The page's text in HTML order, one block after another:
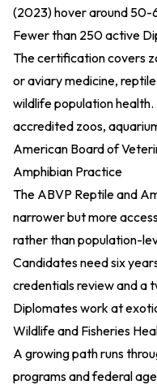
(2023)hover around
Fewer than 250 active
The certification covers
or aviary medicine,
wildlife population
accredited zoos,
American Board of
Amphibian Practice
The ABVP Reptile and
narrower but more
rather than population-
Candidates need six
credentials review and a
Diplomates work at
Wildlife and Fisheries
A growing path runs
programs and federal